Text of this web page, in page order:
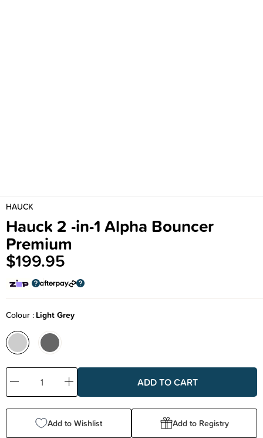
HAUCK
Hauck 2 -in-1 Alpha Bouncer
Premium
$199.95
Colour Light Grey
Decrease
Quantity:
Increase
Quantity:
Add to Wishlist Add to Registry